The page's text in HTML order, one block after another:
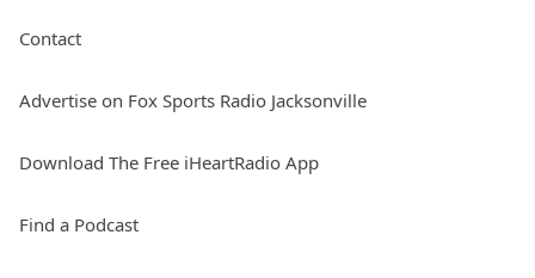
Contact
Advertise on Fox Sports Radio Jacksonville
Download The Free iHeartRadio App
Find a Podcast